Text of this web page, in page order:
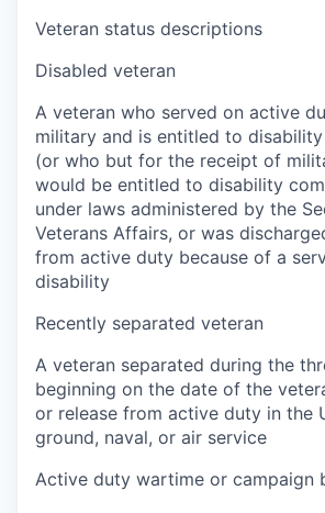
Veteran status descriptions
Disabled veteran
A veteran who served on active
military and is entitled to
(or who but for the receipt of
would be entitled to disability
under laws administered by the
Veterans Affairs, or was
from active duty because of a
disability
Recently separated veteran
A veteran separated during the
beginning on the date of the
or release from active duty in the
ground, naval, or air service
Active duty wartime or campaign